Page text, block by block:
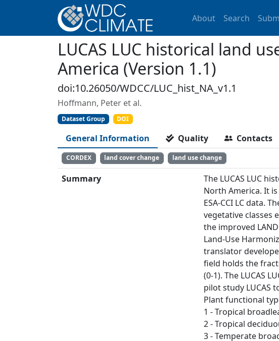
About Search
LUCAS LUC historical land
America (Version 1.1)
doi:10.26050/WDCC/LUC_hist_NA_v1.1
Hoffmann, Peter et al.
Dataset Group DOI
General Information Quality Contacts
CORDEX land cover change land use change
Summary
The LUCAS LUC
North America. It
ESA-CCI LC data.
vegetative classes
the improved
Land-Use
translator
field holds the
(0-1). The LUCAS
pilot study LUCAS
Plant functional
1 - Tropical
2 - Tropical
3 - Temperate